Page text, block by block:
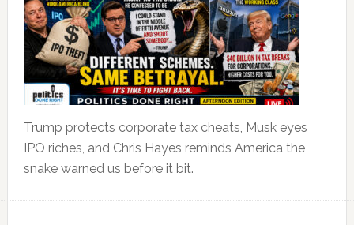
Trump protects corporate tax cheats, Musk eyes
IPO riches, and Chris Hayes reminds America the
snake warned us before it bit.